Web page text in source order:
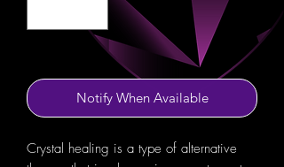
Notify When Available
Crystal healing is a type of alternative